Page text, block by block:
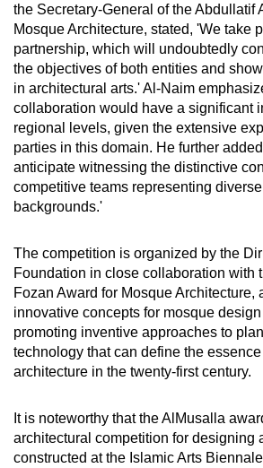
the Secretary-General of the Abdullatif
Mosque Architecture, stated, 'We take
partnership, which will undoubtedly
the objectives of both entities and
in architectural arts.' Al-Naim
collaboration would have a significant
regional levels, given the extensive
parties in this domain. He further
anticipate witnessing the distinctive
competitive teams representing diverse
backgrounds.'
The competition is organized by the
Foundation in close collaboration with
Fozan Award for Mosque Architecture,
innovative concepts for mosque
promoting inventive approaches to
technology that can define the
architecture in the twenty-first century.
It is noteworthy that the AlMusalla
architectural competition for designing
constructed at the Islamic Arts